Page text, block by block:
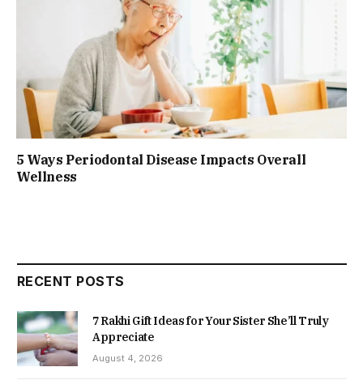
5 Ways Periodontal Disease Impacts Overall
Wellness
RECENT POSTS
7 Rakhi Gift Ideas for Your Sister She’ll Truly
Appreciate
August 4, 2026